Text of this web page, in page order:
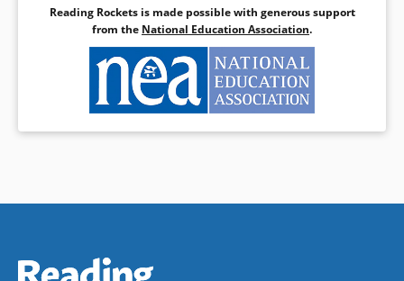
Book Details
Reading Rockets is made possible with generous support
from the National Education Association.